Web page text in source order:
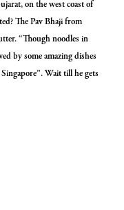
on the west coast of
The Pav Bhaji from
“Though noodles in
by some amazing dishes
Wait till he gets